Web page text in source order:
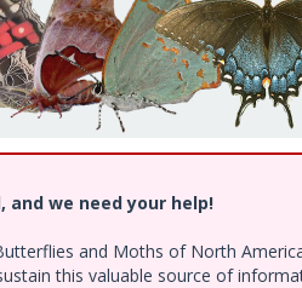
and we need your help!
and Moths of North
this valuable source of